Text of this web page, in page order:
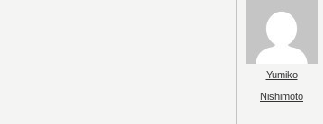
Yumiko
Nishimoto